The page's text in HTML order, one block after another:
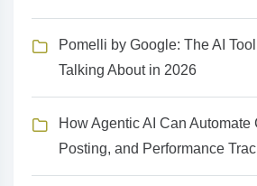
Pomelli by Google: The AI
Talking About in 2026
How Agentic AI Can Automate
Posting, and Performance